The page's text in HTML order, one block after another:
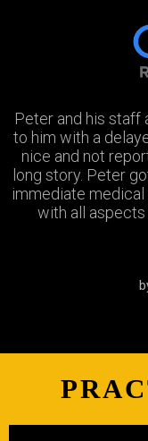
Thank you Jay and
turned my bad
were so patient
process and
questions. Great
Peter and his staff
to him with a
nice and not
long story. Peter
immediate
with all aspects
Excellent
were always
case, They
very respectfully
manner as